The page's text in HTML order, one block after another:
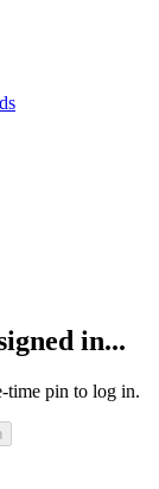
in...
time pin to log in.